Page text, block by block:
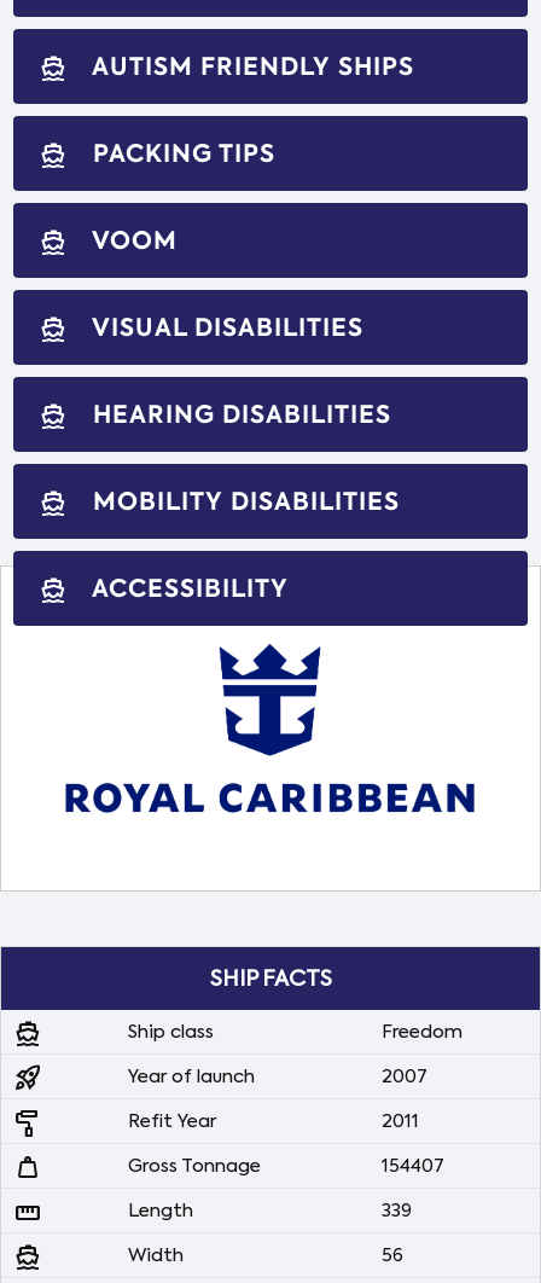
directions_boat AUTISM FRIENDLY SHIPS
directions_boat PACKING TIPS
directions_boat VOOM
directions_boat VISUAL DISABILITIES
directions_boat HEARING DISABILITIES
directions_boat MOBILITY DISABILITIES
directions_boat ACCESSIBILITY
SHIP FACTS
directions_boat Ship class Freedom
rocket_launch Year of launch 2007
imagesearch_roller Refit Year 2011
weight Gross Tonnage 154407
straighten Length 339
directions_boat Width 56